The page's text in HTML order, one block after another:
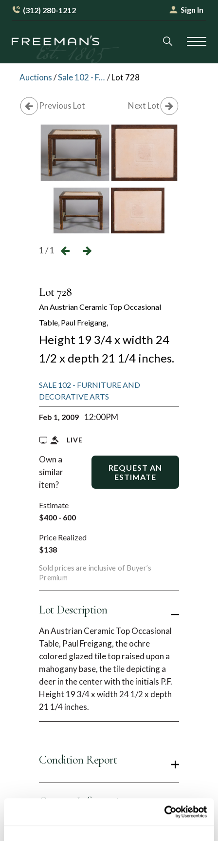
(312) 280-1212 Sign In
Auctions/ Sale 102 - Furniture and Decorative Arts /Lot 728
Previous Lot Next Lot
1 / 1
Lot 728
An Austrian Ceramic Top Occasional
Table, Paul Freigang,
Height 19 3/4 x width 24
1/2 x depth 21 1/4 inches.
SALE 102 - FURNITURE AND
DECORATIVE ARTS
Feb 1, 2009 12:00PM
LIVE
Own a
similar
item?
REQUEST AN
ESTIMATE
Estimate
$400 - 600
Price Realized
$138
Sold prices are inclusive of Buyer’s
Premium
Lot Description
An Austrian Ceramic Top Occasional
Table, Paul Freigang, the ochre
colored glazed tile top raised upon a
mahogany base, the tile depicting a
deer in the center with the initials P.F.
Height 19 3/4 x width 24 1/2 x depth
21 1/4 inches.
Condition Report
Contact Information